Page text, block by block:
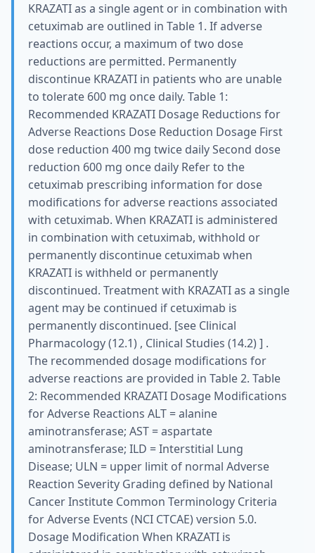
KRAZATI as a single agent or in combination with
cetuximab are outlined in Table 1. If adverse
reactions occur, a maximum of two dose
reductions are permitted. Permanently
discontinue KRAZATI in patients who are unable
to tolerate 600 mg once daily. Table 1:
Recommended KRAZATI Dosage Reductions for
Adverse Reactions Dose Reduction Dosage First
dose reduction 400 mg twice daily Second dose
reduction 600 mg once daily Refer to the
cetuximab prescribing information for dose
modifications for adverse reactions associated
with cetuximab. When KRAZATI is administered
in combination with cetuximab, withhold or
permanently discontinue cetuximab when
KRAZATI is withheld or permanently
discontinued. Treatment with KRAZATI as a single
agent may be continued if cetuximab is
permanently discontinued. [see Clinical
Pharmacology (12.1) , Clinical Studies (14.2) ] .
The recommended dosage modifications for
adverse reactions are provided in Table 2. Table
2: Recommended KRAZATI Dosage Modifications
for Adverse Reactions ALT = alanine
aminotransferase; AST = aspartate
aminotransferase; ILD = Interstitial Lung
Disease; ULN = upper limit of normal Adverse
Reaction Severity Grading defined by National
Cancer Institute Common Terminology Criteria
for Adverse Events (NCI CTCAE) version 5.0.
Dosage Modification When KRAZATI is